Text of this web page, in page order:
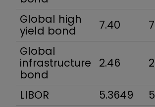
Global high
yield bond
7.40
Global
infrastructure
bond
2.46
LIBOR 5.3649